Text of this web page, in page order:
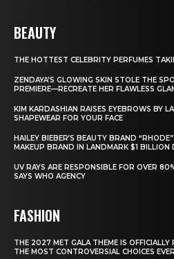
BEAUTY
THE HOTTEST CELEBRITY PERFUMES
ZENDAYA’S GLOWING SKIN STOLE THE
PREMIERE—RECREATE HER FLAWLESS
KIM KARDASHIAN RAISES EYEBROWS BY
SHAPEWEAR FOR YOUR FACE
HAILEY BIEBER’S BEAUTY BRAND
MAKEUP BRAND IN LANDMARK $1 BILLION
UV RAYS ARE RESPONSIBLE FOR OVER
SAYS WHO AGENCY
FASHION
THE 2027 MET GALA THEME IS OFFICIALLY
THE MOST CONTROVERSIAL CHOICES EVER